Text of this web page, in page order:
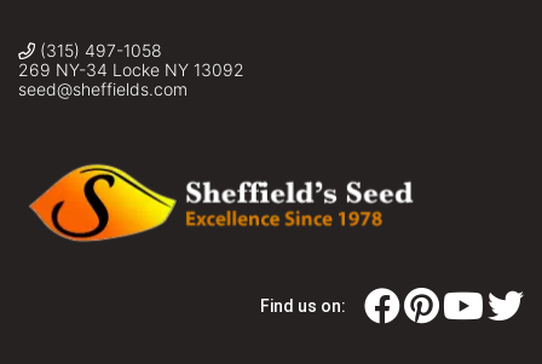
(315) 497-1058
269 NY-34 Locke NY 13092
seed@sheffields.com
Find us on: